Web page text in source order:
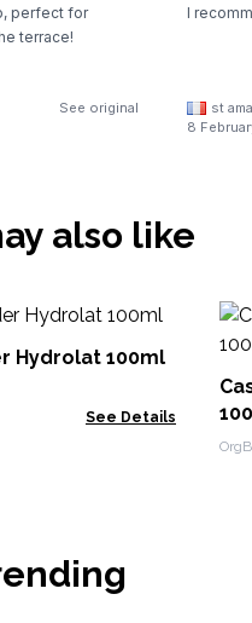
perfect for
terrace!
See original
I
st
8
also like
Hydrolat 100ml
See Details